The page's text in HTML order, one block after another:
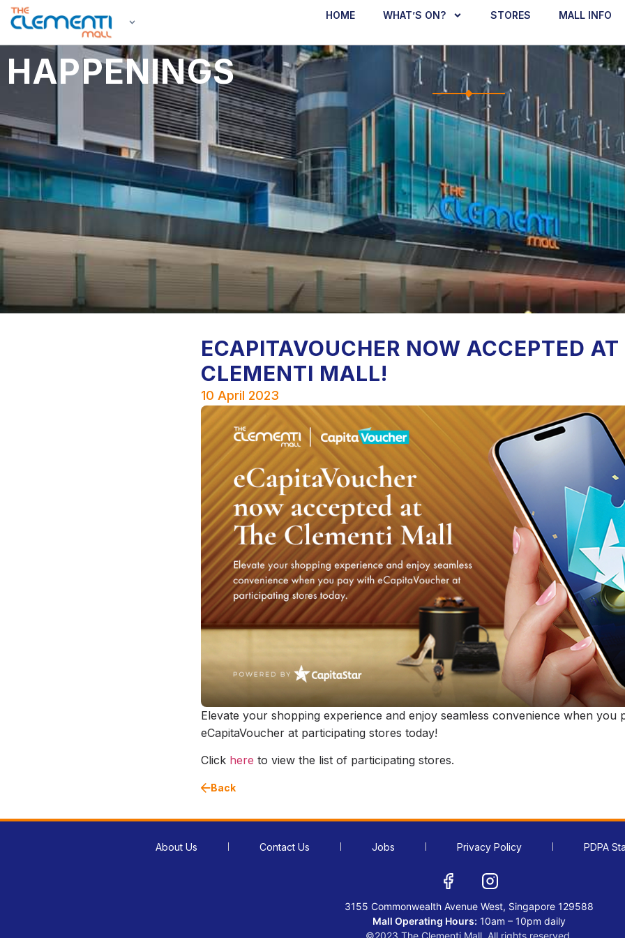
HOME WHAT’S ON? STORES MALL INFO
HAPPENINGS
ECAPITAVOUCHER NOW ACCEPTED
CLEMENTI MALL!
10 April 2023
Elevate your shopping experience and enjoy seamless convenience when you
eCapitaVoucher at participating stores today!
Click here to view the list of participating stores.
Back
About Us Contact Us Jobs Privacy Policy PDPA
3155 Commonwealth Avenue West, Singapore 129588
Mall Operating Hours: 10am – 10pm daily
©2023 The Clementi Mall. All rights reserved.